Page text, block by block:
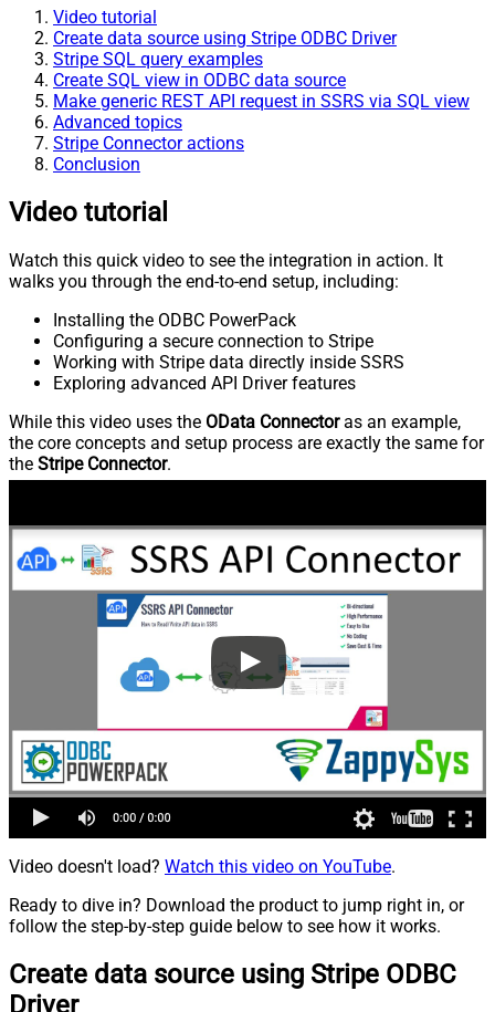
Video tutorial
Create data source using Stripe ODBC Driver
Stripe SQL query examples
Create SQL view in ODBC data source
Make generic REST API request in SSRS via SQL view
Advanced topics
Stripe Connector actions
Conclusion
Video tutorial
Watch this quick video to see the integration in action. It
walks you through the end-to-end setup, including:
Installing the ODBC PowerPack
Configuring a secure connection to Stripe
Working with Stripe data directly inside SSRS
Exploring advanced API Driver features
While this video uses the OData Connectoras an example,
the core concepts and setup process are exactly the same for
the Stripe Connector.
Video doesn't load? Watch this video on YouTube.
Ready to dive in? Download the product to jump right in, or
follow the step-by-step guide below to see how it works.
Create data source using Stripe ODBC
Driver